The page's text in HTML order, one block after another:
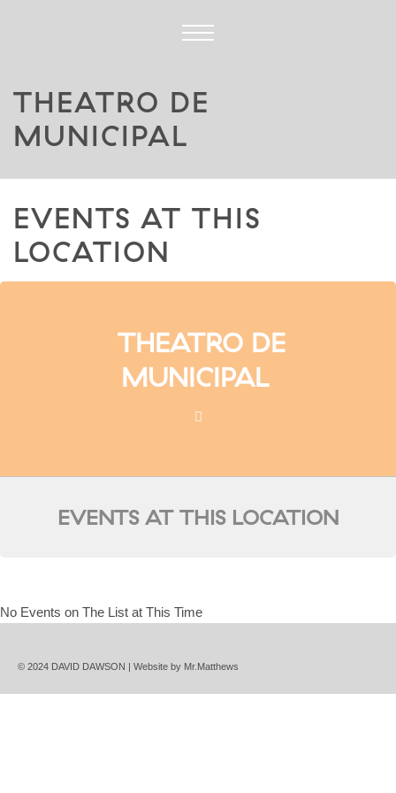
THEATRO DE
MUNICIPAL
EVENTS AT THIS
LOCATION
THEATRO DE
MUNICIPAL
EVENTS AT THIS LOCATION
No Events on The List at This Time
© 2024 DAVID DAWSON | Website by Mr.Matthews